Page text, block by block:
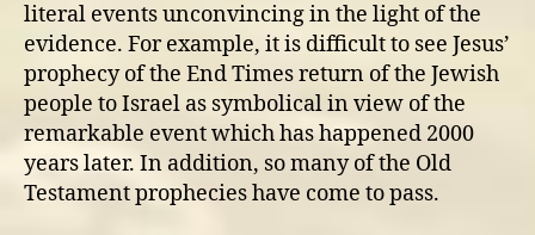
literal events unconvincing in the light of the
evidence. For example, it is difficult to see Jesus’
prophecy of the End Times return of the Jewish
people to Israel as symbolical in view of the
remarkable event which has happened 2000
years later. In addition, so many of the Old
Testament prophecies have come to pass.